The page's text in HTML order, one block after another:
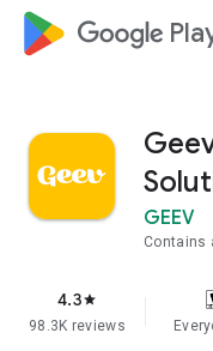
google_logo
GEEV
Contains
4.3star
98.3K reviews